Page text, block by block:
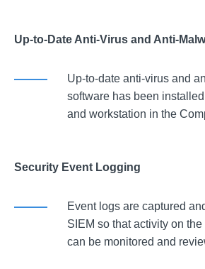
Up-to-Date Anti-Virus and Anti-
Up-to-date anti-virus and
software has been
and workstation in the
Security Event Logging
Event logs are captured
SIEM so that activity on
can be monitored and